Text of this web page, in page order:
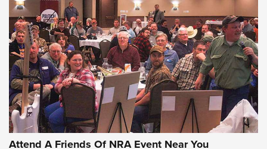
Gun of the Week: EAA Girsan Witness2311
CMXX | An Official Journal Of The NRA
EAA CORP,EAA GIRSAN WITNESS 2311,EAA CMXX WITNESS2311
Attend A Friends Of NRA Event Near You